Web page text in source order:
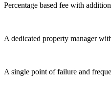
Percentage based fee with
A dedicated property manager
A single point of failure and